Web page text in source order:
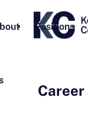
Positions
Career